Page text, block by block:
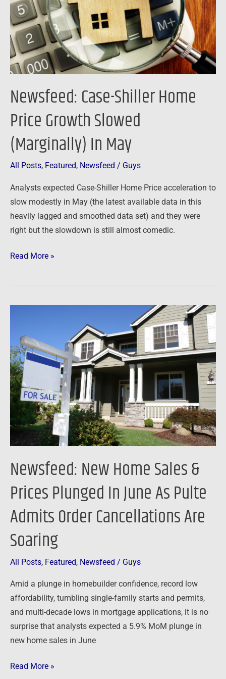
Newsfeed: Case-Shiller Home
Price Growth Slowed
(Marginally) In May
All Posts, Featured, Newsfeed / Guys
Analysts expected Case-Shiller Home Price acceleration to
slow modestly in May (the latest available data in this
heavily lagged and smoothed data set) and they were
right but the slowdown is still almost comedic.
Growth
Slowed
(Marginally)
In
May
Read More »
Newsfeed: New Home Sales &
Prices Plunged In June As Pulte
Admits Order Cancellations Are
Soaring
All Posts, Featured, Newsfeed / Guys
Amid a plunge in homebuilder confidence, record low
affordability, tumbling single-family starts and permits,
and multi-decade lows in mortgage applications, it is no
surprise that analysts expected a 5.9% MoM plunge in
new home sales in June
Home
Sales
&
Prices
Plunged
June
As
Admits
Cancellations
Are
Soaring
Read More »